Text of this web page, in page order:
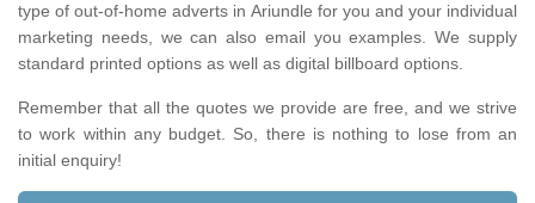
type of out-of-home adverts in Ariundle for you and your individual
marketing needs, we can also email you examples. We supply
standard printed options as well as digital billboard options.
Remember that all the quotes we provide are free, and we strive
to work within any budget. So, there is nothing to lose from an
initial enquiry!